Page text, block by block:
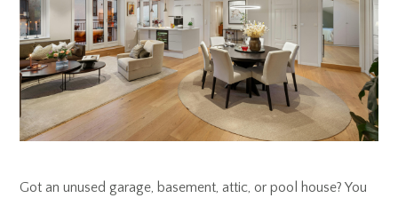
Got an unused garage, basement, attic, or pool house? You